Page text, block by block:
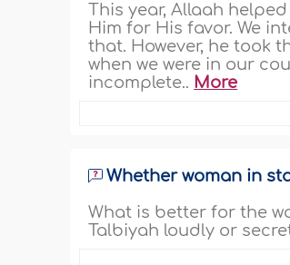
This year, Allaah
Him for His favor. We
that. However, he took
when we were in our
incomplete.. More
Whether woman in
What is better for the
Talbiyah loudly or